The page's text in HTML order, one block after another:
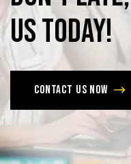
ustoday!
Contact us now